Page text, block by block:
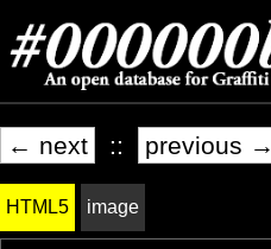
← next :: previous →
HTML5 image